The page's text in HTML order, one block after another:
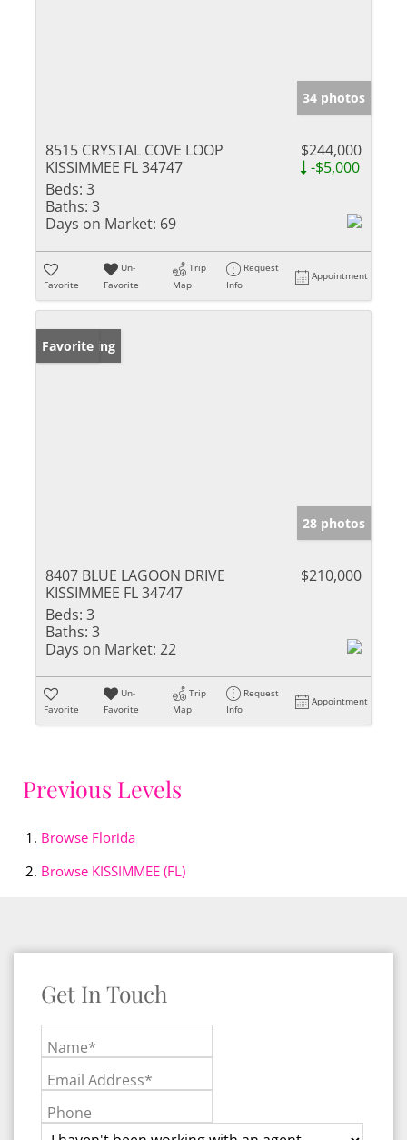
34 photos
8515 CRYSTAL COVE LOOP
KISSIMMEE FL 34747
$244,000
-$5,000
Beds: 3
Baths: 3
Days on Market: 69
Favorite
Un-
Favorite
Trip
Map
Request
Info
Appointment
New Listing
Favorite
28 photos
8407 BLUE LAGOON DRIVE
KISSIMMEE FL 34747
$210,000
Beds: 3
Baths: 3
Days on Market: 22
Favorite
Un-
Favorite
Trip
Map
Request
Info
Appointment
Previous Levels
Browse Florida
Browse KISSIMMEE (FL)
Get In Touch
Name*
Email Address*
Phone